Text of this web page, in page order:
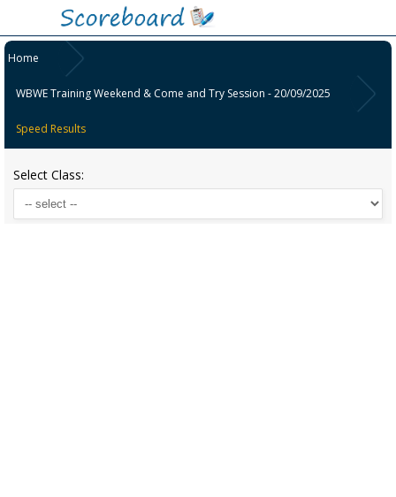
Home
WBWE Training Weekend & Come and Try Session - 20/09/2025
Speed Results
Select Class: